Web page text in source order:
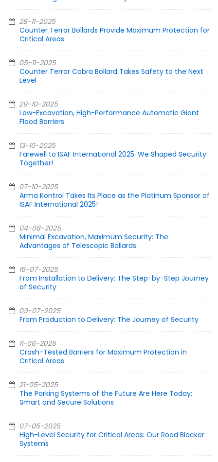
28-11-2025
Counter Terror Bollards Provide Maximum Protection for
Critical Areas
05-11-2025
Counter Terror Cobra Bollard Takes Safety to the Next
Level
29-10-2025
Low-Excavation, High-Performance Automatic Giant
Flood Barriers
13-10-2025
Farewell to ISAF International 2025: We Shaped Security
Together!
07-10-2025
Arma Kontrol Takes Its Place as the Platinum Sponsor of
ISAF International 2025!
04-08-2025
Minimal Excavation, Maximum Security: The
Advantages of Telescopic Bollards
16-07-2025
From Installation to Delivery: The Step-by-Step Journey
of Security
09-07-2025
From Production to Delivery: The Journey of Security
11-06-2025
Crash-Tested Barriers for Maximum Protection in
Critical Areas
21-05-2025
The Parking Systems of the Future Are Here Today:
Smart and Secure Solutions
07-05-2025
High-Level Security for Critical Areas: Our Road Blocker
Systems